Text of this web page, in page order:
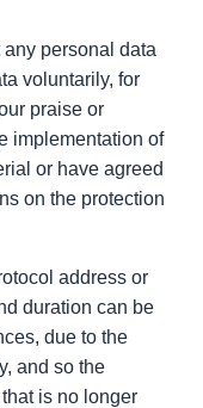
personal data
voluntarily, for
praise or
implementation of
or have agreed
on the protection
address or
duration can be
due to the
and so the
is no longer